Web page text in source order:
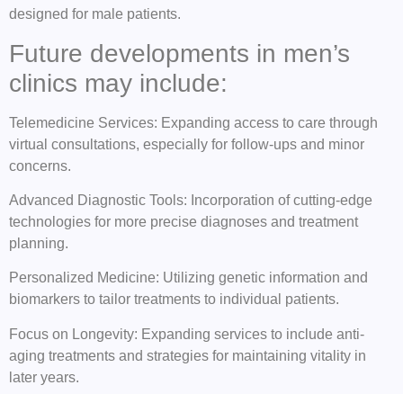
designed for male patients.
Future developments in men’s
clinics may include:
Telemedicine Services: Expanding access to care through
virtual consultations, especially for follow-ups and minor
concerns.
Advanced Diagnostic Tools: Incorporation of cutting-edge
technologies for more precise diagnoses and treatment
planning.
Personalized Medicine: Utilizing genetic information and
biomarkers to tailor treatments to individual patients.
Focus on Longevity: Expanding services to include anti-
aging treatments and strategies for maintaining vitality in
later years.